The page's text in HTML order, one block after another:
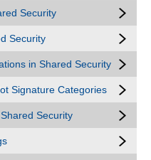
Security
Security
in Shared Security
Signature Categories
Security